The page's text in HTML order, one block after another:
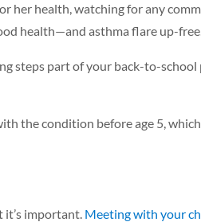
her health, watching for any
health—and asthma flare up-
steps part of your back-to-
the condition before age 5,
it’s important. Meeting with your